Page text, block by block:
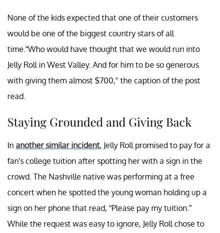
None of the kids expected that one of their customers
would be one of the biggest country stars of all
time.“Who would have thought that we would run into
Jelly Roll in West Valley. And for him to be so generous
with giving them almost $700," the caption of the post
read.
Staying Grounded and Giving Back
In another similar incident, Jelly Roll promised to pay for a
fan's college tuition after spotting her with a sign in the
crowd. The Nashville native was performing at a free
concert when he spotted the young woman holding up a
sign on her phone that read, “Please pay my tuition.”
While the request was easy to ignore, Jelly Roll chose to